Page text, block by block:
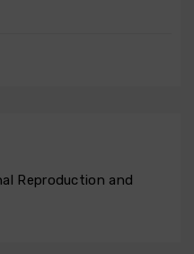
Reproduction and